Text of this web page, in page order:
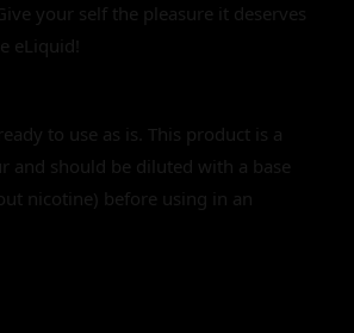
your self the pleasure it deserves
eLiquid!
to use as is. This product is a
and should be diluted with a base
nicotine) before using in an